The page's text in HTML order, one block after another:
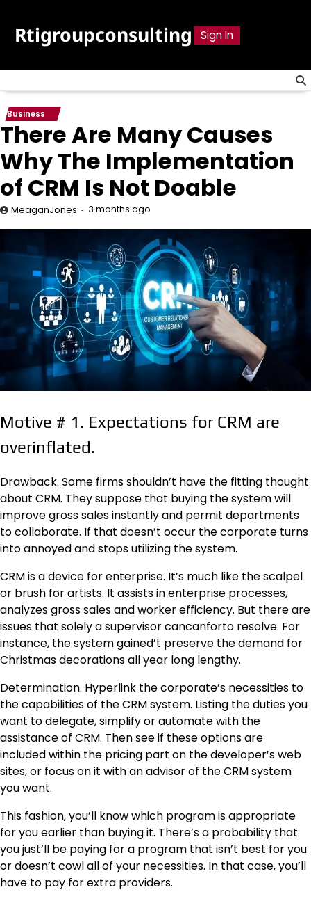
content
Rtigroupconsulting Sign In
Business
There Are Many Causes
Why The Implementation
of CRM Is Not Doable
MeaganJones 3 months ago
Motive # 1. Expectations for CRM are
overinflated.
Drawback. Some firms shouldn’t have the fitting thought
about CRM. They suppose that buying the system will
improve gross sales instantly and permit departments
to collaborate. If that doesn’t occur the corporate turns
into annoyed and stops utilizing the system.
CRM is a device for enterprise. It’s much like the scalpel
or brush for artists. It assists in enterprise processes,
analyzes gross sales and worker efficiency. But there are
issues that solely a supervisor cancanforto resolve. For
instance, the system gained’t preserve the demand for
Christmas decorations all year long lengthy.
Determination. Hyperlink the corporate’s necessities to
the capabilities of the CRM system. Listing the duties you
want to delegate, simplify or automate with the
assistance of CRM. Then see if these options are
included within the pricing part on the developer’s web
sites, or focus on it with an advisor of the CRM system
you want.
This fashion, you’ll know which program is appropriate
for you earlier than buying it. There’s a probability that
you just’ll be paying for a program that isn’t best for you
or doesn’t cowl all of your necessities. In that case, you’ll
have to pay for extra providers.